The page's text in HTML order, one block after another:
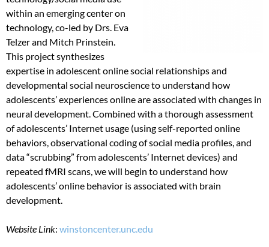
within an emerging center on
technology, co-led by Drs. Eva
Telzer and Mitch Prinstein.
This project synthesizes
expertise in adolescent online social relationships and
developmental social neuroscience to understand how
adolescents’ experiences online are associated with changes in
neural development. Combined with a thorough assessment
of adolescents’ Internet usage (using self-reported online
behaviors, observational coding of social media profiles, and
data “scrubbing” from adolescents’ Internet devices) and
repeated fMRI scans, we will begin to understand how
adolescents’ online behavior is associated with brain
development.
Website Link: winstoncenter.unc.edu